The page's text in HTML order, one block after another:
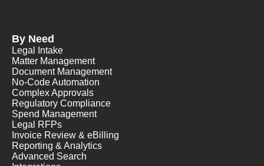
By Need
Legal Intake
Matter Management
Document Management
No-Code Automation
Complex Approvals
Regulatory Compliance
Spend Management
Legal RFPs
Invoice Review & eBilling
Reporting & Analytics
Advanced Search